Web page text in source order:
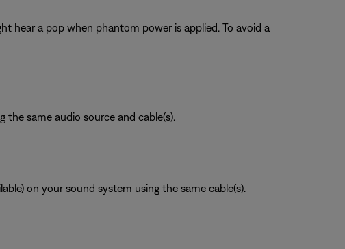
hear a pop when phantom power is applied. To avoid a
same audio source and cable(s).
on your sound system using the same cable(s).